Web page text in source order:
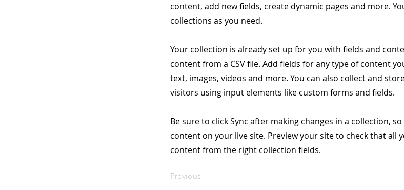
content, add new fields, create dynamic pages and more.
collections as you need.
Your collection is already set up for you with fields and
content from a CSV file. Add fields for any type of content
text, images, videos and more. You can also collect and
visitors using input elements like custom forms and fields.
Be sure to click Sync after making changes in a collection,
content on your live site. Preview your site to check that all
content from the right collection fields.
Previous